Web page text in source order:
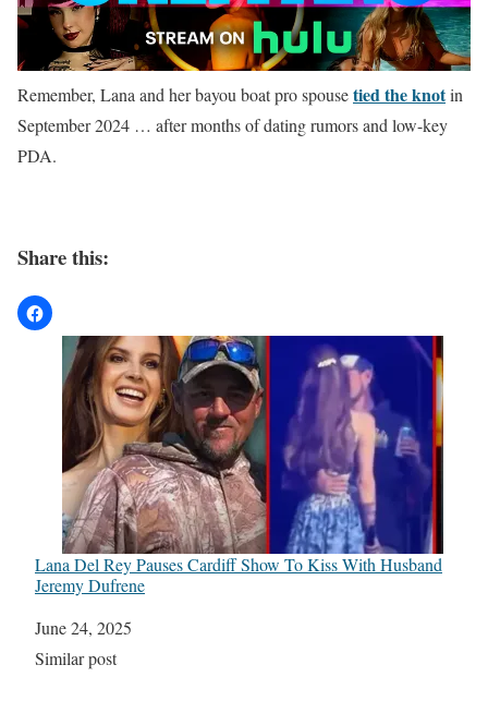
Remember, Lana and her bayou boat pro spousetied the knotin
September 2024 … after months of dating rumors and low-key
PDA.
Share this:
Lana Del Rey Pauses Cardiff Show To Kiss With Husband
Jeremy Dufrene
Date
June 24, 2025
In relation to
Similar post